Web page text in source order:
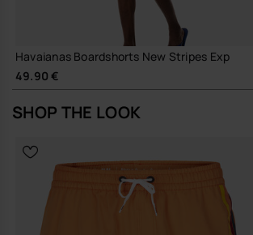
Havaianas Boardshorts New Stripes Exp
49.90 €
SHOP THE LOOK